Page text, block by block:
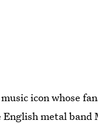
icon whose
metal band